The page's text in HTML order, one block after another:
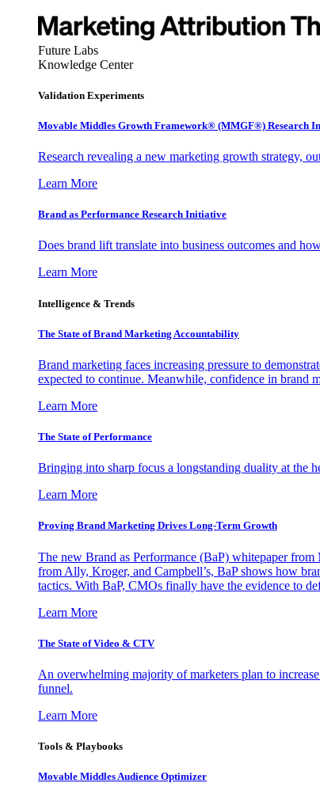
Future Labs
Knowledge Center
Validation Experiments
Movable Middles Growth Framework® (MMGF®) Research
Research revealing a new marketing growth strategy,
Learn More
Brand as Performance Research Initiative
Does brand lift translate into business outcomes and
Learn More
Intelligence & Trends
The State of Brand Marketing Accountability
Brand marketing faces increasing pressure to
expected to continue. Meanwhile, confidence in brand
Learn More
The State of Performance
Bringing into sharp focus a longstanding duality at the
Learn More
Proving Brand Marketing Drives Long-Term Growth
The new Brand as Performance (BaP) whitepaper
from Ally, Kroger, and Campbell’s, BaP shows how
tactics. With BaP, CMOs finally have the evidence to
Learn More
The State of Video & CTV
An overwhelming majority of marketers plan to
funnel.
Learn More
Tools & Playbooks
Movable Middles Audience Optimizer